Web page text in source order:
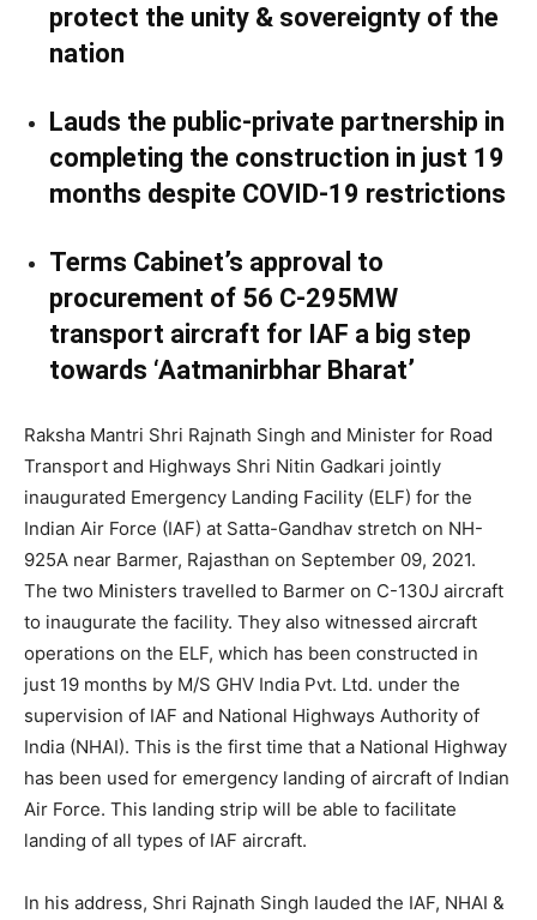
protect the unity & sovereignty of the
nation
Lauds the public-private partnership in
completing the construction in just 19
months despite COVID-19 restrictions
Terms Cabinet’s approval to
procurement of 56 C-295MW
transport aircraft for IAF a big step
towards ‘Aatmanirbhar Bharat’
Raksha Mantri Shri Rajnath Singh and Minister for Road
Transport and Highways Shri Nitin Gadkari jointly
inaugurated Emergency Landing Facility (ELF) for the
Indian Air Force (IAF) at Satta-Gandhav stretch on NH-
925A near Barmer, Rajasthan on September 09, 2021.
The two Ministers travelled to Barmer on C-130J aircraft
to inaugurate the facility. They also witnessed aircraft
operations on the ELF, which has been constructed in
just 19 months by M/S GHV India Pvt. Ltd. under the
supervision of IAF and National Highways Authority of
India (NHAI). This is the first time that a National Highway
has been used for emergency landing of aircraft of Indian
Air Force. This landing strip will be able to facilitate
landing of all types of IAF aircraft.
In his address, Shri Rajnath Singh lauded the IAF, NHAI &